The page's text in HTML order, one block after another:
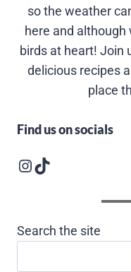
so the weather
here and
birds at heart! Join
delicious recipes
place
Find us on socials
Instagram logoFollow us on TikTok
Search the site